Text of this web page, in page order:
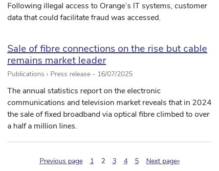
Following illegal access to Orange’s IT systems, customer
data that could facilitate fraud was accessed.
Sale of fibre connections on the rise but cable
remains market leader
Publications › Press release - 16/07/2025
The annual statistics report on the electronic
communications and television market reveals that in 2024
the sale of fixed broadband via optical fibre climbed to over
a half a million lines.
Previous page 1 2(pagination.current)
3 4 5 Next page»